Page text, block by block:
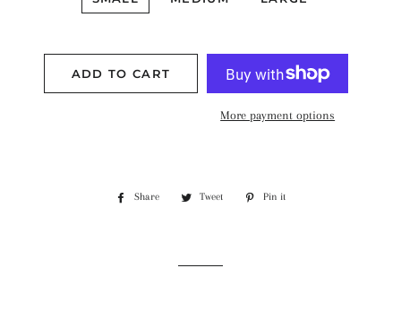
ADD TO CART
More payment options
Share
Share
Tweet
Tweet
Pin it